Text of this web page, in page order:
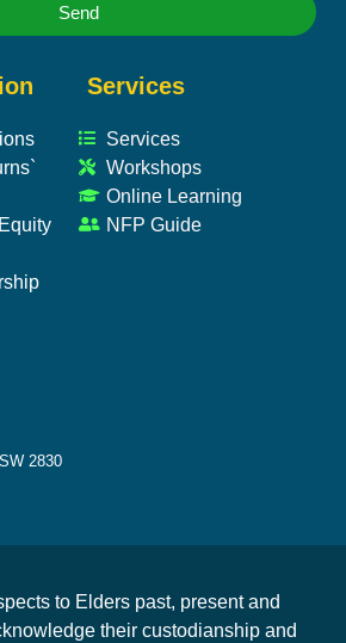
Send
Services
Services
Workshops
Online Learning
NFP Guide
2830
to Elders past, present and
their custodianship and